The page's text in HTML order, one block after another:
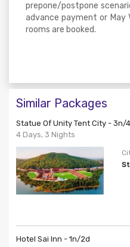
prepone/postpone
advance payment or May
rooms are booked.
Similar Packages
Statue Of Unity Tent City - 3n/
4 Days, 3 Nights
Hotel Sai Inn - 1n/2d